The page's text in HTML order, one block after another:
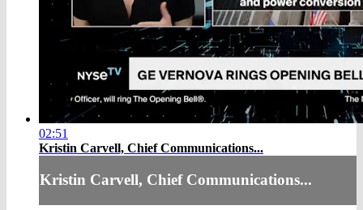
02:51
Kristin Carvell, Chief Communications...
Kristin Carvell, Chief Communications...